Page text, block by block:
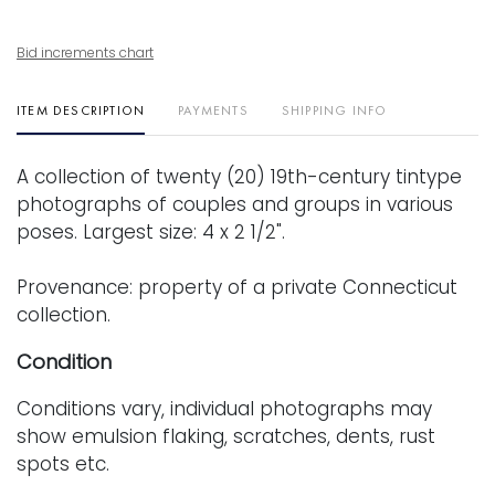
Bid increments chart
ITEM DESCRIPTION PAYMENTS SHIPPING INFO
A collection of twenty (20) 19th-century tintype
photographs of couples and groups in various
poses. Largest size: 4 x 2 1/2".
Provenance: property of a private Connecticut
collection.
Condition
Conditions vary, individual photographs may
show emulsion flaking, scratches, dents, rust
spots etc.